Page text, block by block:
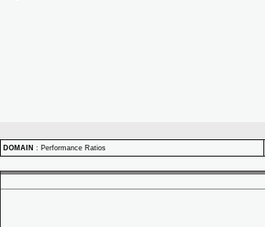
DOMAIN : Performance Ratios